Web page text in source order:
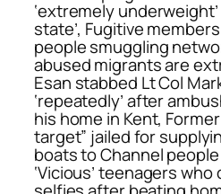
‘extremely
state’, Fugitive
people smuggling
abused migrants are
Esan stabbed Lt Col
‘repeatedly’ after
his home in Kent,
target” jailed for
boats to Channel
‘Vicious’ teenagers